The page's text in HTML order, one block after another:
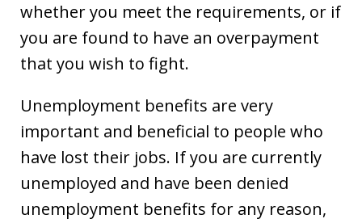
whether you meet the requirements, or if
you are found to have an overpayment
that you wish to fight.
Unemployment benefits are very
important and beneficial to people who
have lost their jobs. If you are currently
unemployed and have been denied
unemployment benefits for any reason,